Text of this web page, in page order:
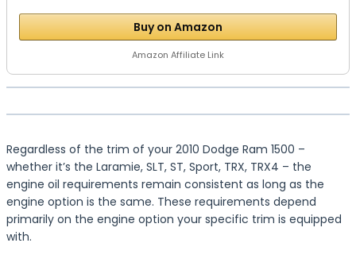
Buy on Amazon
Amazon Affiliate Link
Regardless of the trim of your 2010 Dodge Ram 1500 –
whether it’s the Laramie, SLT, ST, Sport, TRX, TRX4 – the
engine oil requirements remain consistent as long as the
engine option is the same. These requirements depend
primarily on the engine option your specific trim is equipped
with.